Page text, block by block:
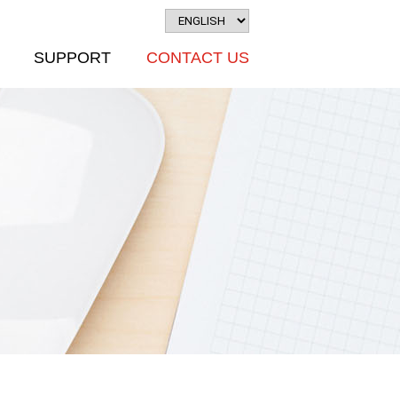
SUPPORT CONTACT US